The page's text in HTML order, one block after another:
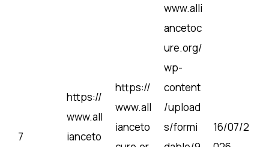
7
https://
www.all
ianceto
https://
www.all
ianceto
www.alli
ancetoc
ure.org/
wp-
content
/upload
s/formi
16/07/2